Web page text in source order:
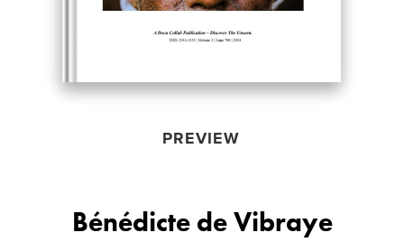
PREVIEW
Bénédicte de Vibraye